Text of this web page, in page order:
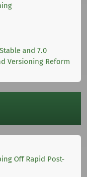
and 7.0
Versioning Reform
Off Rapid Post-